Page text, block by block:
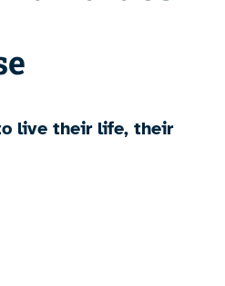
live their life, their